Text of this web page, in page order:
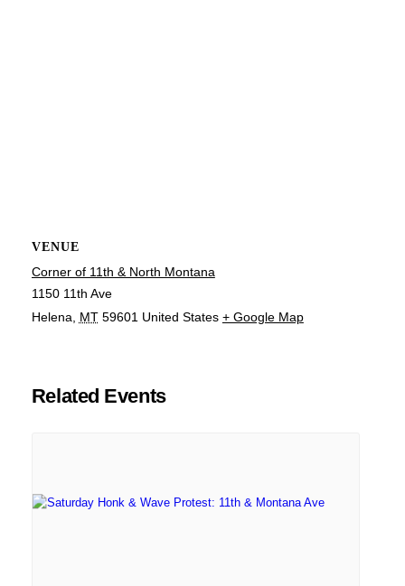
VENUE
Corner of 11th & North Montana
1150 11th Ave
Helena
MT 59601 United States + Google Map
Related Events